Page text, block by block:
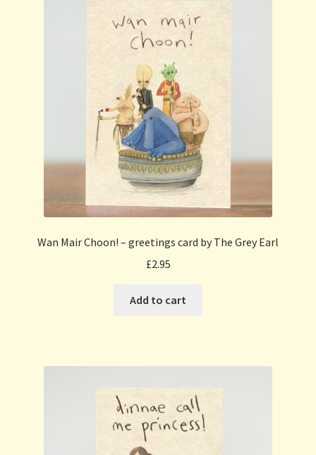
Wan Mair Choon! – greetings card by The Grey Earl
£2.95
Add to cart